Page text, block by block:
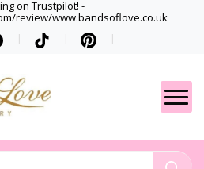
on Trustpilot! -
review/www.bandsoflove.co.uk
Gets
Best luxury Jewellery